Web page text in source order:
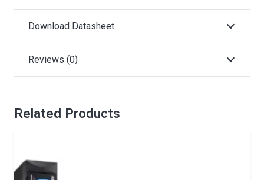
Download Datasheet
Reviews (0)
Related Products